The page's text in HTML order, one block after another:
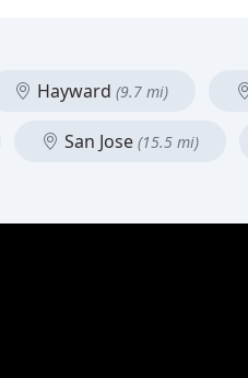
Hayward (9.7 mi)
San Jose (15.5 mi)